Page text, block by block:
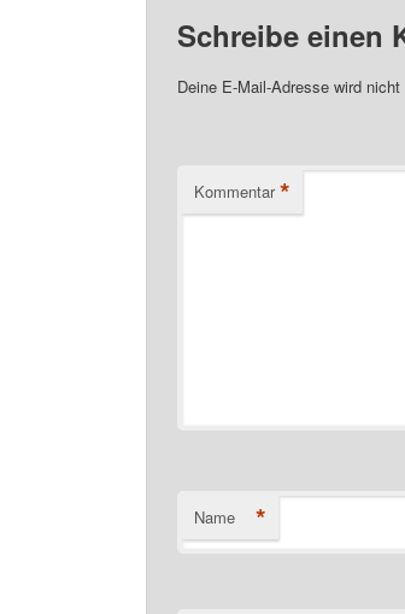
Schreibe einen
Deine E-Mail-Adresse wird
Kommentar *
Name *